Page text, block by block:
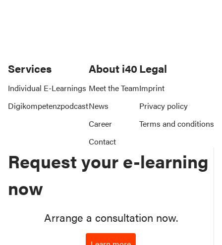
Request your e-learning
now
Arrange a consultation now.
Services
Individual E-Learnings
Digikompetenzpodcast
About i40
Meet the Team
News
Career
Contact
Legal
Imprint
Privacy policy
Terms and conditions